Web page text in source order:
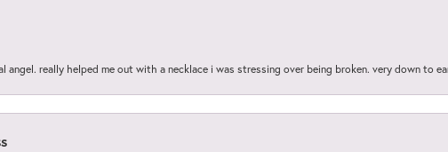
angel. really helped me out with a necklace i was stressing over being broken. very down to